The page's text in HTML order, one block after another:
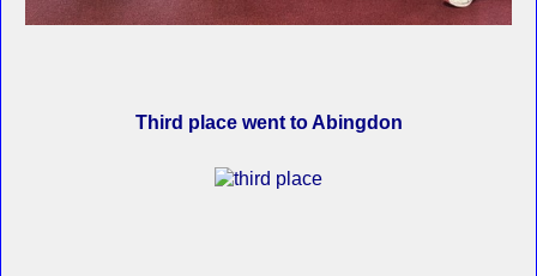
Third place went to Abingdon